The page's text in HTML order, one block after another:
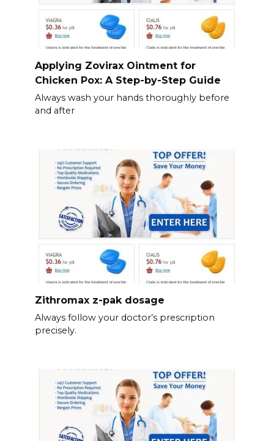
Applying Zovirax Ointment for
Chicken Pox: A Step-by-Step Guide
Always wash your hands thoroughly before
and after
Zithromax z-pak dosage
Always follow your doctor’s prescription
precisely.